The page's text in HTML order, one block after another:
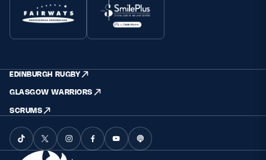
EDINBURGH RUGBY
GLASGOW WARRIORS
SCRUMS